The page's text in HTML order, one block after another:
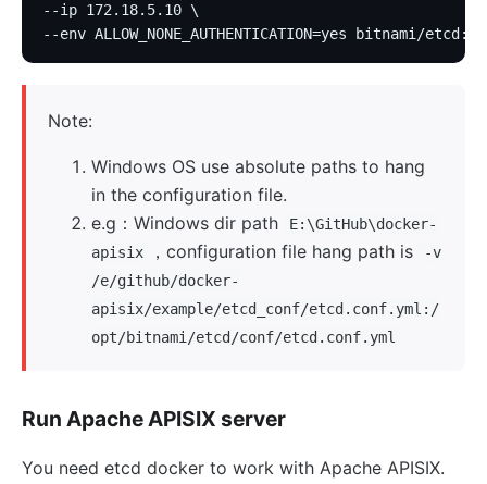
--ip 172.18.5.10 \
--env ALLOW_NONE_AUTHENTICATION=yes bitnami/
Note:
Windows OS use absolute paths to hang
in the configuration file.
e.g：Windows dir path
E:\GitHub\docker-
apisix
，configuration file hang path is
-v
/e/github/docker-
apisix/example/etcd_conf/etcd.conf.yml:/
opt/bitnami/etcd/conf/etcd.conf.yml
Run Apache APISIX server
You need etcd docker to work with Apache APISIX.